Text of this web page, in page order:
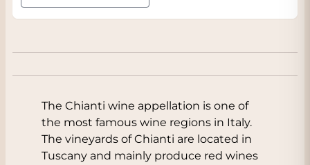
The Chianti wine appellation is one of
the most famous wine regions in Italy.
The vineyards of Chianti are located in
Tuscany and mainly produce red wines